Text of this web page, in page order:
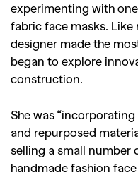
experimenting with
fabric face masks. Like
designer made the
began to explore
construction.
She was
and repurposed
selling a small number
handmade fashion